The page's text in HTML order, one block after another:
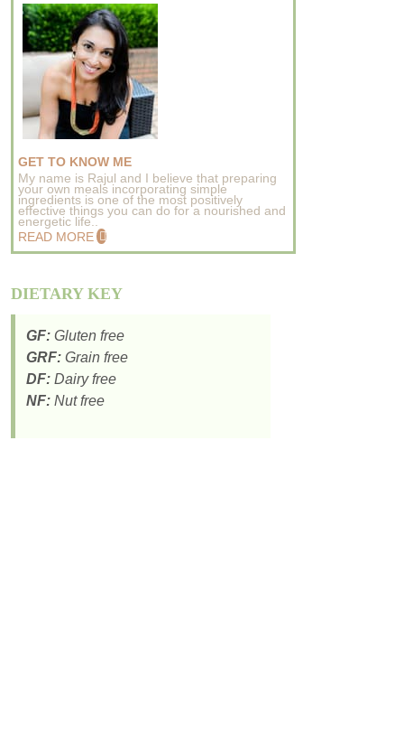
GET TO KNOW ME
My name is Rajul and I believe that preparing
your own meals incorporating simple
ingredients is one of the most positively
effective things you can do for a nourished and
energetic life..
READ MORE
DIETARY KEY
GF: Gluten free
GRF: Grain free
DF: Dairy free
NF: Nut free